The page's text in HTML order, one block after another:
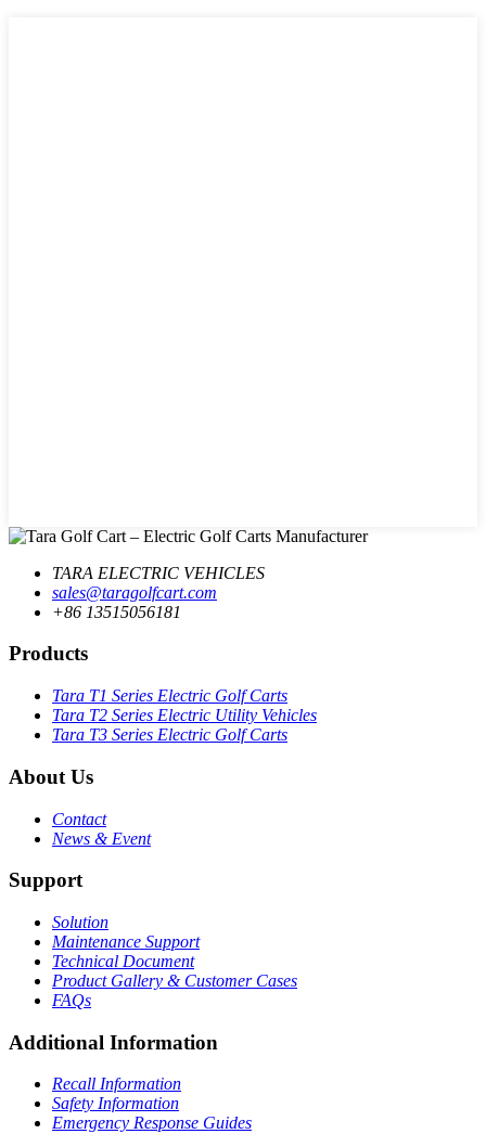
TARA ELECTRIC VEHICLES
sales@taragolfcart.com
+86 13515056181
Products
Tara T1 Series Electric Golf Carts
Tara T2 Series Electric Utility Vehicles
Tara T3 Series Electric Golf Carts
About Us
Contact
News & Event
Support
Solution
Maintenance Support
Technical Document
Product Gallery & Customer Cases
FAQs
Additional Information
Recall Information
Safety Information
Emergency Response Guides